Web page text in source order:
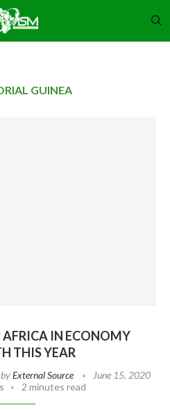
GUINEA
IN ECONOMY
THIS YEAR
byExternal Source
June 15, 2020
2 minutes read